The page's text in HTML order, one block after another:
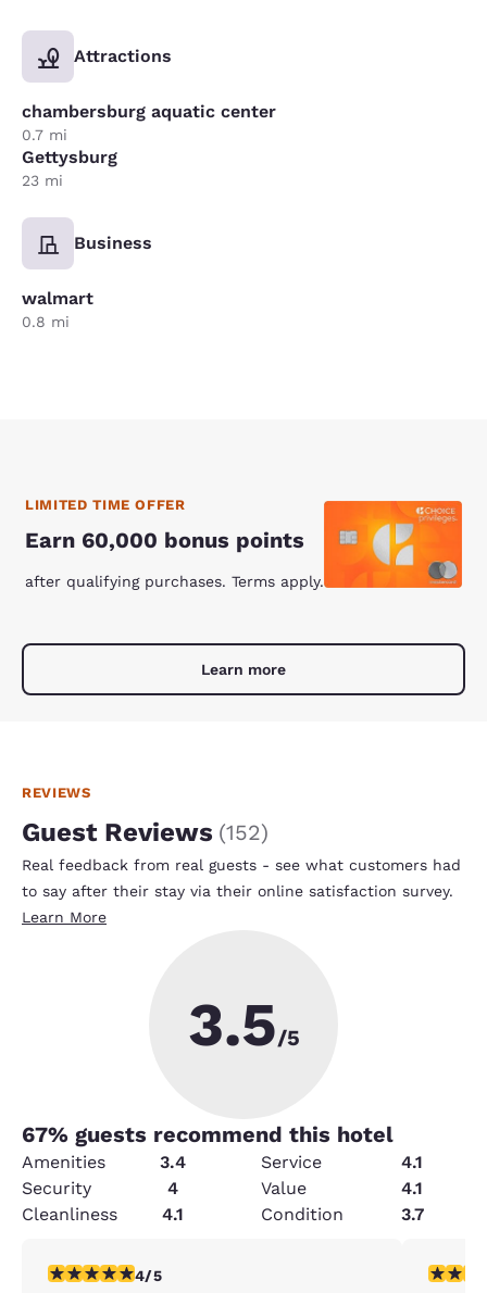
Attractions
chambersburg aquatic center
0.7 mi
Gettysburg
23 mi
Business
walmart
0.8 mi
LIMITED TIME OFFER
Earn 60,000 bonus points
after qualifying purchases. Terms apply.
Learn more
REVIEWS
Guest Reviews (152)
Real feedback from real guests - see what customers had
to say after their stay via their online satisfaction survey.
Learn More
3.5/5
67% guests recommend this hotel
Amenities 3.4 Service
4.1
Security
4 Value
4.1
Cleanliness
4.1 Condition 3.7
4 stars rating. Very Good. 1 review
4/5 5 stars